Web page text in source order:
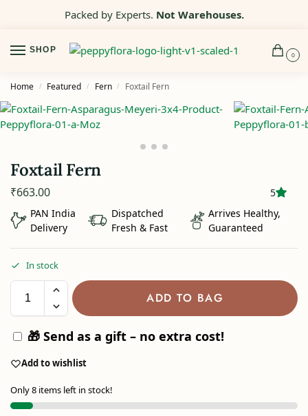
Packed by Experts. Not Warehouses.
SHOP
0
Home / Featured / Fern / Foxtail Fern
Foxtail Fern
5
₹663.00
PAN India
Delivery
Dispatched
Fresh & Fast
Arrives Healthy,
Guaranteed
In stock
ADD TO BAG
🎁 Send as a gift – no extra cost!
Add to wishlist
Only 8 items left in stock!